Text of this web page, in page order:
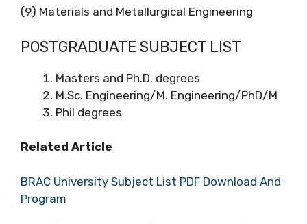
(9) Materials and Metallurgical Engineering
POSTGRADUATE SUBJECT LIST
Masters and Ph.D. degrees
M.Sc. Engineering/M. Engineering/PhD/M
Phil degrees
Related Article
BRAC University Subject List PDF Download And
Program